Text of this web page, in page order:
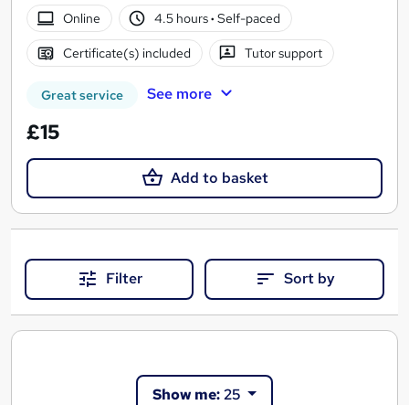
Online
4.5 hours· Self-paced
Certificate(s) included Tutor support
Great service See more
£15
Add to basket
Filter Sort by
Show me:25